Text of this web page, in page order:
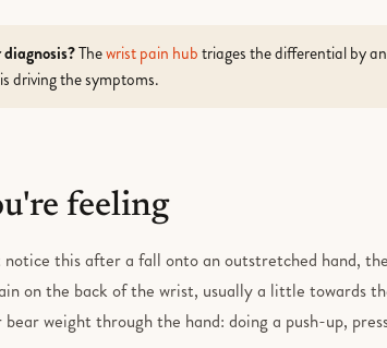
Thewrist pain hubtriages the differential by
driving the symptoms.
feeling
this after a fall onto an outstretched hand,
on the back of the wrist, usually a little towards
weight through the hand: doing a push-up,